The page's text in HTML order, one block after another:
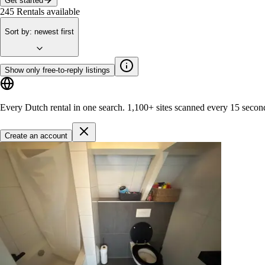
245 Rentals available
Sort by: newest first
Show only free-to-reply listings
Every Dutch rental in one search. 1,100+ sites scanned every 15
Create an account